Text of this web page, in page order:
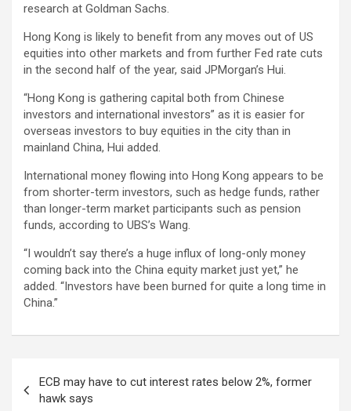
research at Goldman Sachs.
Hong Kong is likely to benefit from any moves out of US
equities into other markets and from further Fed rate cuts
in the second half of the year, said JPMorgan’s Hui.
“Hong Kong is gathering capital both from Chinese
investors and international investors” as it is easier for
overseas investors to buy equities in the city than in
mainland China, Hui added.
International money flowing into Hong Kong appears to be
from shorter-term investors, such as hedge funds, rather
than longer-term market participants such as pension
funds, according to UBS’s Wang.
“I wouldn’t say there’s a huge influx of long-only money
coming back into the China equity market just yet,” he
added. “Investors have been burned for quite a long time in
China.”
navigation
ECB may have to cut interest rates below 2%, former
hawk says